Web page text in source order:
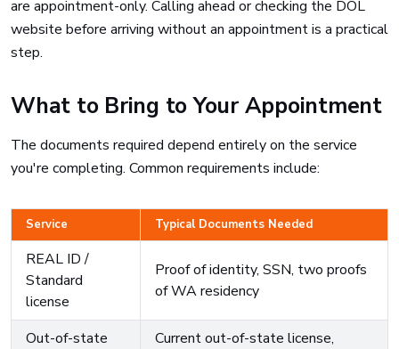
are appointment-only. Calling ahead or checking the DOL
website before arriving without an appointment is a practical
step.
What to Bring to Your Appointment
The documents required depend entirely on the service
you're completing. Common requirements include:
Service Typical Documents Needed
REAL ID /
Standard
license
Proof of identity, SSN, two proofs
of WA residency
Out-of-state
Current out-of-state license,